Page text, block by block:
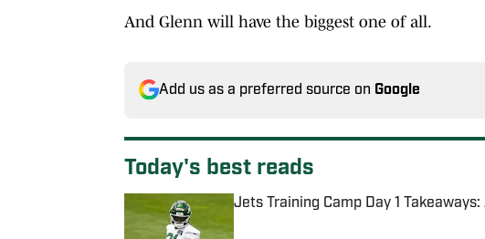
And Glenn will have the biggest one of all.
Add us as a preferred source on Google
Today's best reads
Jets Training Camp Day 1